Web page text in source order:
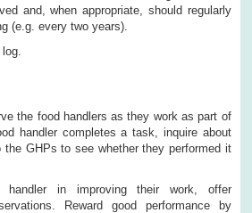
and, when appropriate, should regularly
(e.g. every two years).
the food handlers as they work as part of
handler completes a task, inquire about
the GHPs to see whether they performed it
in improving their work, offer
Reward good performance by